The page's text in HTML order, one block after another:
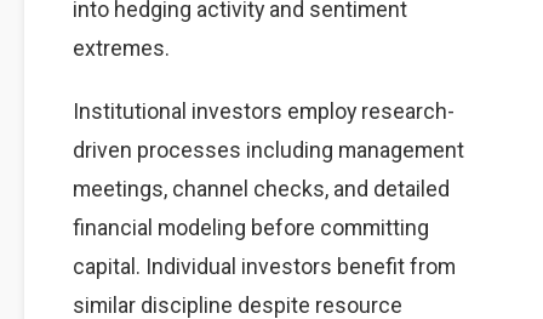
into hedging activity and sentiment
extremes.
Institutional investors employ research-
driven processes including management
meetings, channel checks, and detailed
financial modeling before committing
capital. Individual investors benefit from
similar discipline despite resource